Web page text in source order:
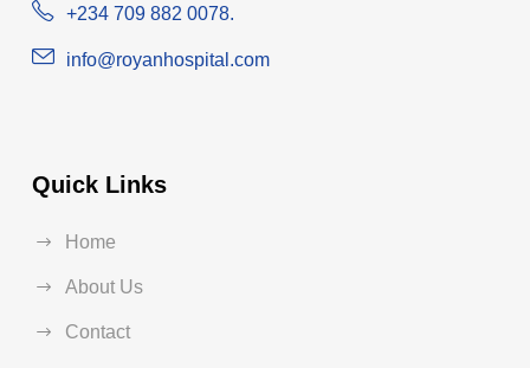
+234 709 882 0078.
info@royanhospital.com
Quick Links
Home
About Us
Contact